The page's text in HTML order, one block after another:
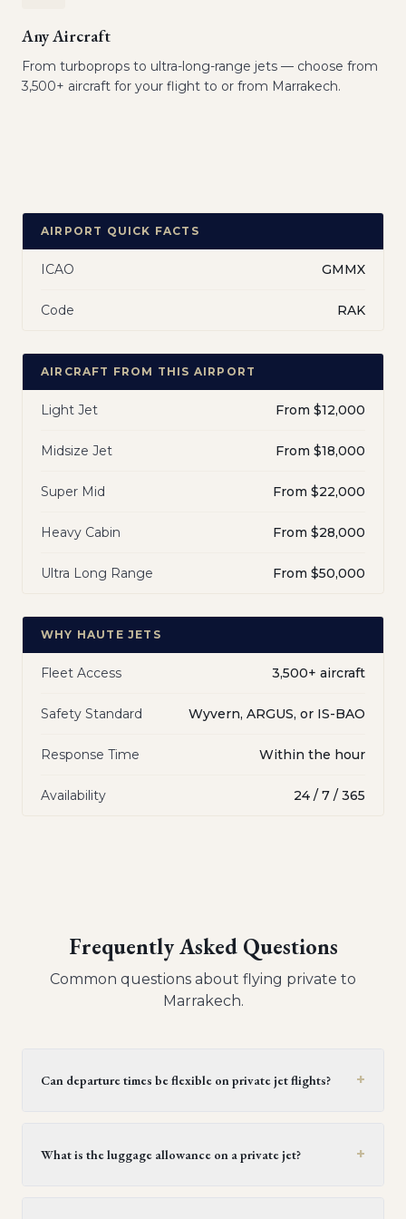
Any Aircraft
From turboprops to ultra-long-range jets — choose from
3,500+ aircraft for your flight to or from Marrakech.
AIRPORT QUICK FACTS
ICAO GMMX
Code RAK
AIRCRAFT FROM THIS AIRPORT
Light Jet From $12,000
Midsize Jet From $18,000
Super Mid From $22,000
Heavy Cabin From $28,000
Ultra Long Range From $50,000
WHY HAUTE JETS
Fleet Access 3,500+ aircraft
Safety Standard Wyvern, ARGUS, or IS-BAO
Response Time Within the hour
Availability 24 / 7 / 365
Frequently Asked Questions
Common questions about flying private to
Marrakech.
Can departure times be flexible on private jet flights? +
two hours, but this can be extended upon request,
What is the luggage allowance on a private jet? +